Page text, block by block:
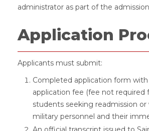
administrator as part of the
Application
Applicants must submit:
Completed application form
application fee (fee not required
students seeking readmission or
military personnel and their